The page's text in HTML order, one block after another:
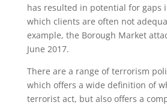
has resulted in potential for gaps
which clients are often not
example, the Borough Market
June 2017.
There are a range of terrorism
which offers a wide definition of
terrorist act, but also offers a